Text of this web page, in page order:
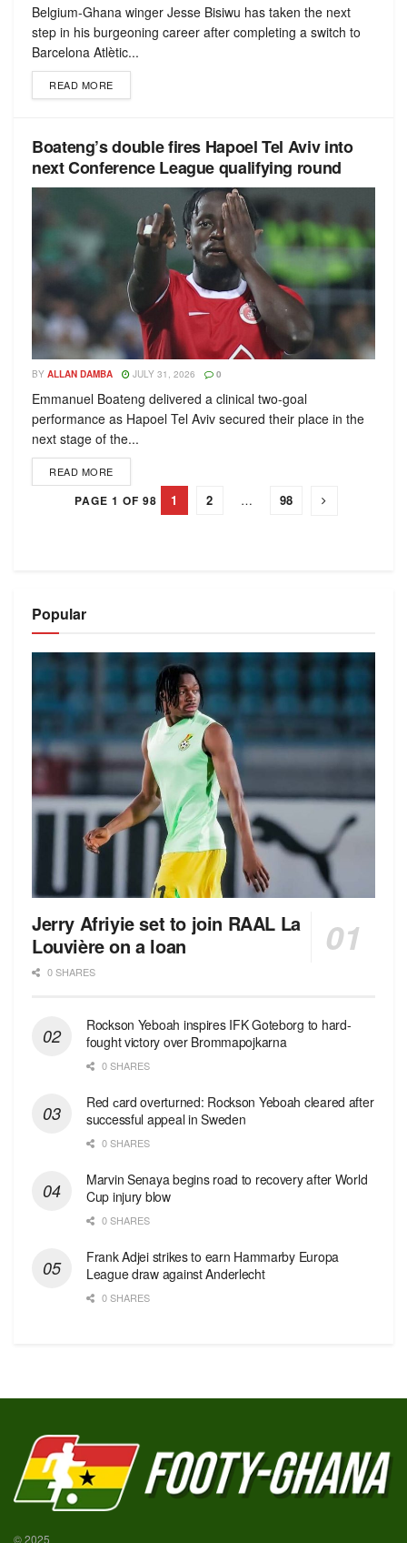
Belgium-Ghana winger Jesse Bisiwu has taken the next
step in his burgeoning career after completing a switch to
Barcelona Atlètic...
READ MORE
Boateng’s double fires Hapoel Tel Aviv into
next Conference League qualifying round
BY ALLAN DAMBA JULY 31, 2026 0
Emmanuel Boateng delivered a clinical two-goal
performance as Hapoel Tel Aviv secured their place in the
next stage of the...
READ MORE
PAGE 1 OF 98 1 2 … 98
Popular
Jerry Afriyie set to join RAAL La
Louvière on a loan
0 SHARES
Rockson Yeboah inspires IFK Goteborg to hard-
fought victory over Brommapojkarna
0 SHARES
Red сard overturned: Rockson Yeboah cleared after
successful appeal in Sweden
0 SHARES
Marvin Senaya begins road to recovery after World
Cup injury blow
0 SHARES
Frank Adjei strikes to earn Hammarby Europa
League draw against Anderlecht
0 SHARES
© 2025